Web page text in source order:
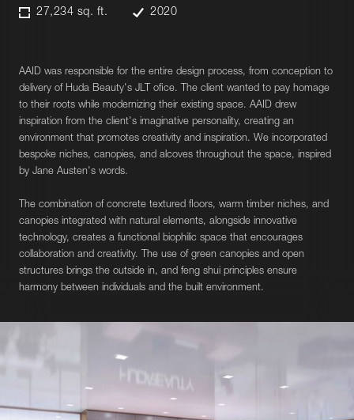
27,234 sq. ft. 2020
AAID was responsible for the entire design process, from conception to
delivery of Huda Beauty's JLT ofice. The client wanted to pay homage
to their roots while modernizing their existing space. AAID drew
inspiration from the client's imaginative personality, creating an
environment that promotes creativity and inspiration. We incorporated
bespoke niches, canopies, and alcoves throughout the space, inspired
by Jane Austen's words.
The combination of concrete textured floors, warm timber niches, and
canopies integrated with natural elements, alongside innovative
technology, creates a functional biophilic space that encourages
collaboration and creativity. The use of green canopies and open
structures brings the outside in, and feng shui principles ensure
harmony between individuals and the built environment.